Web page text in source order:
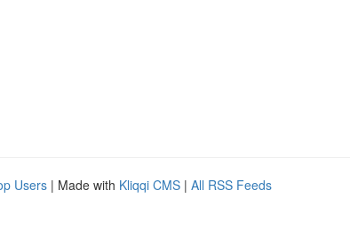
Users | Made with Kliqqi CMS | All RSS Feeds